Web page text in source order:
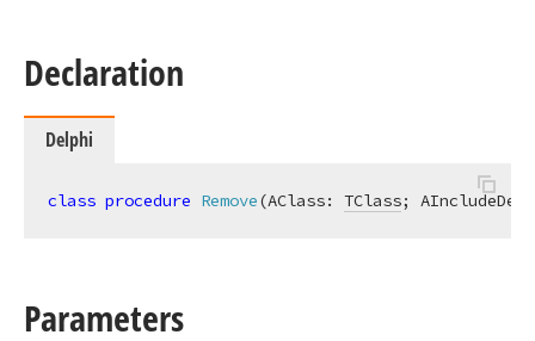
Declaration
Delphi
class procedure Remove(AClass: TClass;
Parameters